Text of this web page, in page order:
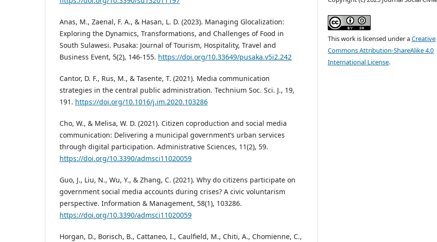
Anas, M., Zaenal, F. A., & Hasan, L. D. (2023). Managing Glocalization:
Exploring the Dynamics, Transformations, and Challenges of Food in
South Sulawesi. Pusaka: Journal of Tourism, Hospitality, Travel and
Business Event, 5(2), 146-155. https://doi.org/10.33649/pusaka.v5i2.242
Cantor, D. F., Rus, M., & Tasente, T. (2021). Media communication
strategies in the central public administration. Technium Soc. Sci. J., 19,
191. https://doi.org/10.1016/j.im.2020.103286
Cho, W., & Melisa, W. D. (2021). Citizen coproduction and social media
communication: Delivering a municipal government’s urban services
through digital participation. Administrative Sciences, 11(2), 59.
https://doi.org/10.3390/admsci11020059
Guo, J., Liu, N., Wu, Y., & Zhang, C. (2021). Why do citizens participate on
government social media accounts during crises? A civic voluntarism
perspective. Information & Management, 58(1), 103286.
https://doi.org/10.3390/admsci11020059
Horgan, D., Borisch, B., Cattaneo, I., Caulfield, M., Chiti, A., Chomienne, C.,
This work is licensed under aCreative
Commons Attribution-ShareAlike 4.0
International License.